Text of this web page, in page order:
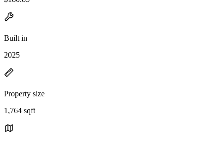
Built in
2025
Property size
1,764 sqft